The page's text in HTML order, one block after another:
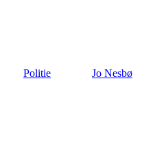
Politie Jo Nesbø